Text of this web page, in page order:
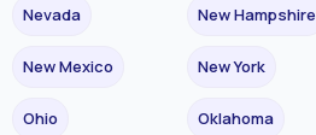
Nevada New Hampshire
New Mexico New York
Ohio Oklahoma